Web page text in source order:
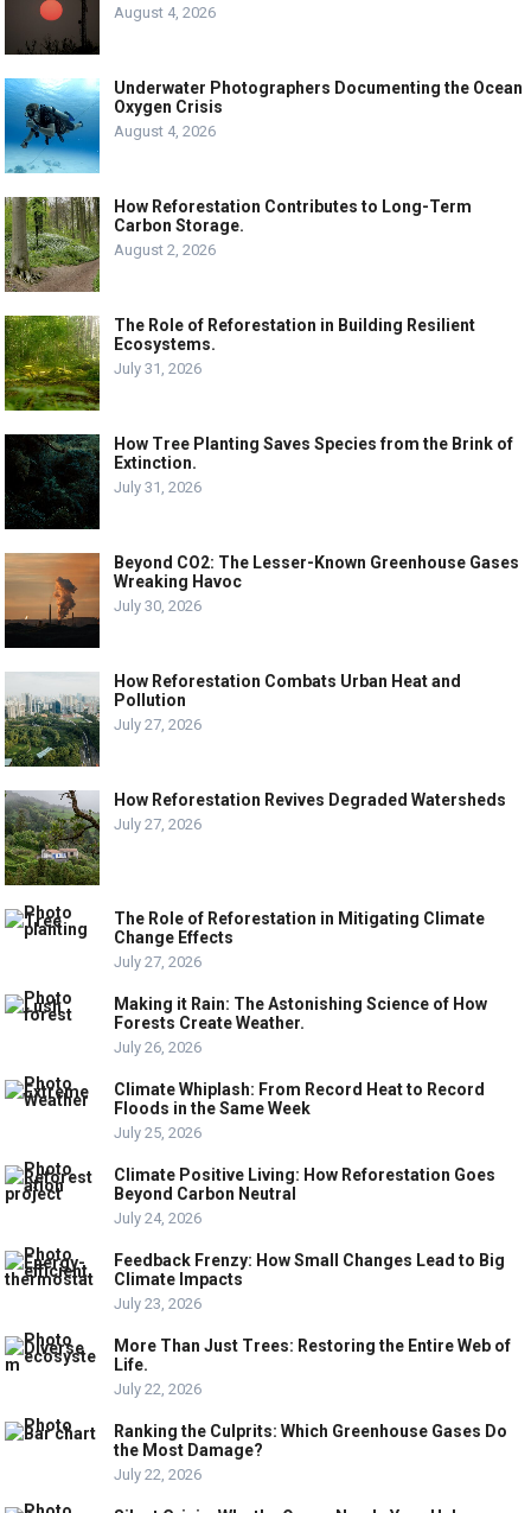
August 4, 2026
Underwater Photographers Documenting the Ocean
Oxygen Crisis
August 4, 2026
How Reforestation Contributes to Long-Term
Carbon Storage.
August 2, 2026
The Role of Reforestation in Building Resilient
Ecosystems.
July 31, 2026
How Tree Planting Saves Species from the Brink of
Extinction.
July 31, 2026
Beyond CO2: The Lesser-Known Greenhouse Gases
Wreaking Havoc
July 30, 2026
How Reforestation Combats Urban Heat and
Pollution
July 27, 2026
How Reforestation Revives Degraded Watersheds
July 27, 2026
The Role of Reforestation in Mitigating Climate
Change Effects
July 27, 2026
Making it Rain: The Astonishing Science of How
Forests Create Weather.
July 26, 2026
Climate Whiplash: From Record Heat to Record
Floods in the Same Week
July 25, 2026
Climate Positive Living: How Reforestation Goes
Beyond Carbon Neutral
July 24, 2026
Feedback Frenzy: How Small Changes Lead to Big
Climate Impacts
July 23, 2026
More Than Just Trees: Restoring the Entire Web of
Life.
July 22, 2026
Ranking the Culprits: Which Greenhouse Gases Do
the Most Damage?
July 22, 2026